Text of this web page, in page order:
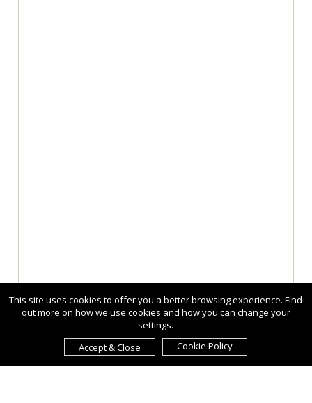
This site uses cookies to offer you a better browsing experience. Find
out more on how we use cookies and how you can change your
settings.
Accept & Close
Cookie Policy